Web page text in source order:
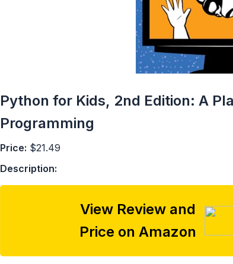
Python for Kids, 2nd Edition: A
Programming
Price: $21.49
Description:
View Review and
Price on Amazon